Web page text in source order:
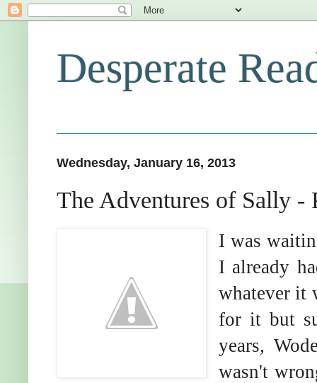
Desperate
Wednesday, January 16, 2013
The Adventures of Sally -
I was
I already
whatever it
for it but
years,
wasn't